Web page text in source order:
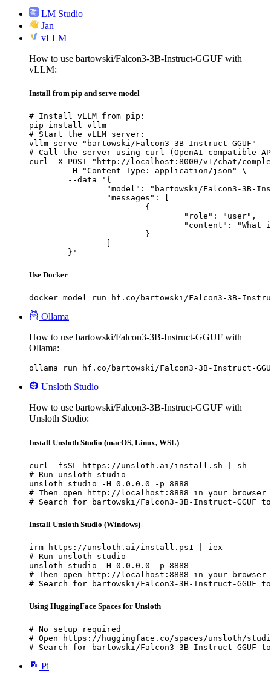
LM Studio
Jan
vLLM
How to use bartowski/Falcon3-3B-Instruct-GGUF with
vLLM:
Install from pip and serve model
# Install vLLM from pip:
pip install vllm
# Start the vLLM server:
vllm serve "bartowski/Falcon3-3B-Instruct-GGUF"
# Call the server using curl (OpenAI-compatible
curl -X POST "http://localhost:8000/v1/chat/
	}'
Use Docker
docker model run hf.co/bartowski/Falcon3-3B-Instruct-
Ollama
How to use bartowski/Falcon3-3B-Instruct-GGUF with
Ollama:
ollama run hf.co/bartowski/Falcon3-3B-Instruct-
Unsloth Studio
How to use bartowski/Falcon3-3B-Instruct-GGUF with
Unsloth Studio:
Install Unsloth Studio (macOS, Linux, WSL)
curl -fsSL https://unsloth.ai/install.sh | sh
# Run unsloth studio
unsloth studio -H 0.0.0.0 -p 8888
# Then open http://localhost:8888 in your browser
# Search for bartowski/Falcon3-3B-Instruct-GGUF
Install Unsloth Studio (Windows)
irm https://unsloth.ai/install.ps1 | iex
# Run unsloth studio
unsloth studio -H 0.0.0.0 -p 8888
# Then open http://localhost:8888 in your browser
# Search for bartowski/Falcon3-3B-Instruct-GGUF
Using HuggingFace Spaces for Unsloth
# No setup required
# Open https://huggingface.co/spaces/unsloth/
# Search for bartowski/Falcon3-3B-Instruct-GGUF
Pi